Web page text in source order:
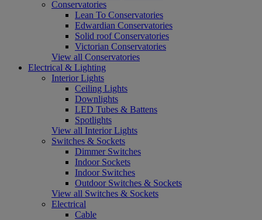
Conservatories
Lean To Conservatories
Edwardian Conservatories
Solid roof Conservatories
Victorian Conservatories
View all Conservatories
Electrical & Lighting
Interior Lights
Ceiling Lights
Downlights
LED Tubes & Battens
Spotlights
View all Interior Lights
Switches & Sockets
Dimmer Switches
Indoor Sockets
Indoor Switches
Outdoor Switches & Sockets
View all Switches & Sockets
Electrical
Cable